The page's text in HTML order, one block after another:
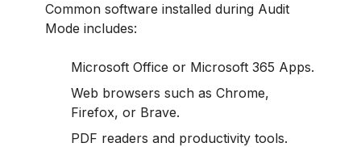
Common software installed during Audit
Mode includes:
Microsoft Office or Microsoft 365 Apps.
Web browsers such as Chrome,
Firefox, or Brave.
PDF readers and productivity tools.